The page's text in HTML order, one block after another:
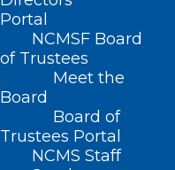
Portal
NCMSF Board
of Trustees
Meet the
Board
Board of
Trustees Portal
NCMS Staff
SESSION
LEGISLATIVE NEWS
SPECIALTY SOCIETIES
,WAKE
NCMS